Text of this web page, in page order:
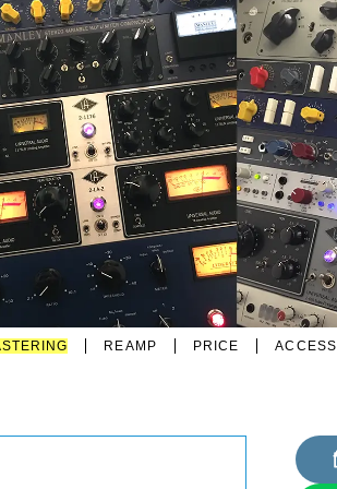
REAMP PRICE ACCESS